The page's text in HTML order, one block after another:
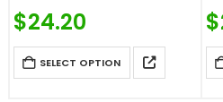
• Fits our QueuePro and
SafetyPro bases
• Available in multiple finishes
• Comes with 1x base caver
$24.20
SELECT OPTION
•
•
$